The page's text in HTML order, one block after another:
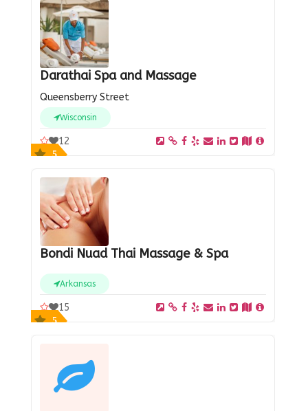
Darathai Spa and Massage
Queensberry Street
Wisconsin
5
12
Bondi Nuad Thai Massage & Spa
Arkansas
5
15